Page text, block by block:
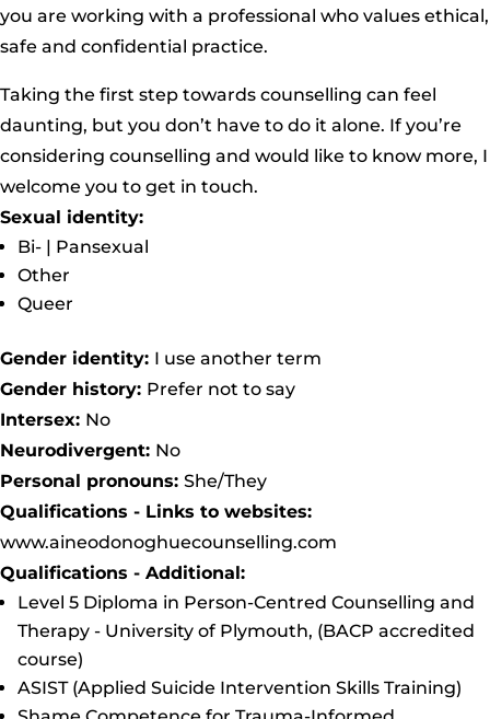
you are working with a professional who values ethical,
safe and confidential practice.
Taking the first step towards counselling can feel
daunting, but you don’t have to do it alone. If you’re
considering counselling and would like to know more, I
welcome you to get in touch.
Sexual identity:
Bi- | Pansexual
Other
Queer
Gender identity: I use another term
Gender history: Prefer not to say
Intersex: No
Neurodivergent: No
Personal pronouns: She/They
Qualifications - Links to websites:
www.aineodonoghuecounselling.com
Qualifications - Additional:
Level 5 Diploma in Person-Centred Counselling and
Therapy - University of Plymouth, (BACP accredited
course)
ASIST (Applied Suicide Intervention Skills Training)